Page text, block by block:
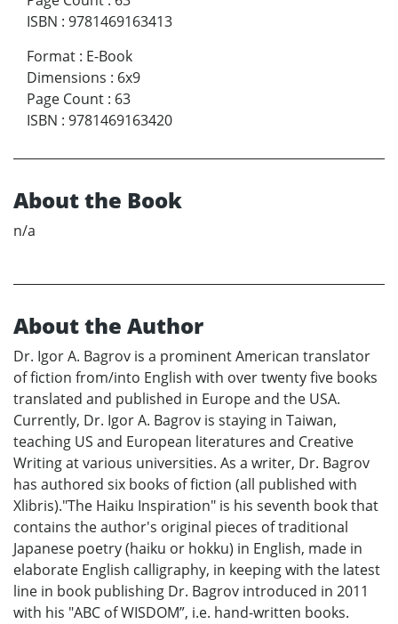
ISBN : 9781469163413
Format : E-Book
Dimensions : 6x9
Page Count : 63
ISBN : 9781469163420
About the Book
n/a
About the Author
Dr. Igor A. Bagrov is a prominent American translator
of fiction from/into English with over twenty five books
translated and published in Europe and the USA.
Currently, Dr. Igor A. Bagrov is staying in Taiwan,
teaching US and European literatures and Creative
Writing at various universities. As a writer, Dr. Bagrov
has authored six books of fiction (all published with
Xlibris)."The Haiku Inspiration" is his seventh book that
contains the author's original pieces of traditional
Japanese poetry (haiku or hokku) in English, made in
elaborate English calligraphy, in keeping with the latest
line in book publishing Dr. Bagrov introduced in 2011
with his "ABC of WISDOM”, i.e. hand-written books.